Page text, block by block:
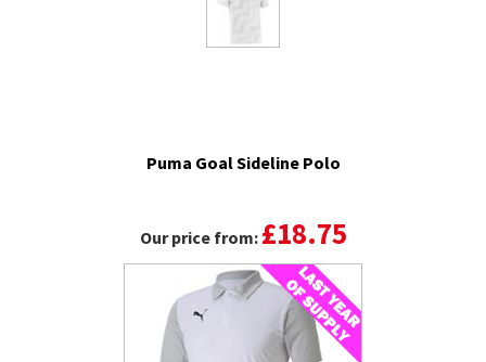
Puma Goal Sideline Polo
Our price from: £18.75